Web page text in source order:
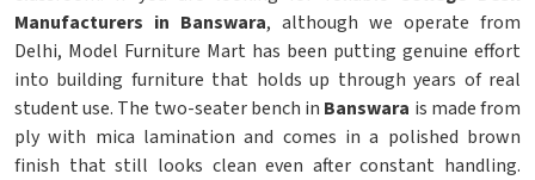
Manufacturers in Banswara, although we operate from
Delhi, Model Furniture Mart has been putting genuine effort
into building furniture that holds up through years of real
student use. The two-seater bench in Banswara is made from
ply with mica lamination and comes in a polished brown
finish that still looks clean even after constant handling.